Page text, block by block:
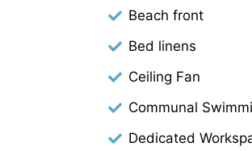
Beach front
Bed linens
Ceiling Fan
Communal
Dedicated